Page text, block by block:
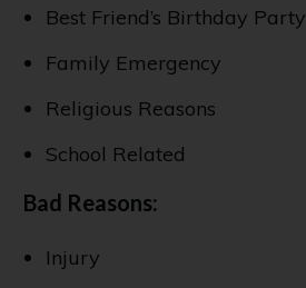
Best Friend’s Birthday Party
Family Emergency
Religious Reasons
School Related
Bad Reasons:
Injury